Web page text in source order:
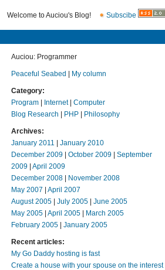
Welcome to Auciou's Blog! Subscibe
Auciou: Programmer
Peaceful Seabed My column
Category:
Program
Internet| Computer
Blog Research
PHP Philosophy
Archives:
January 2011
January 2010
December 2009
October 2009
September
2009 April 2009
December 2008
November 2008
May 2007
April 2007
August 2005
July 2005
June 2005
May 2005 April 2005
March 2005
February 2005
January 2005
Recent articles:
My Go Daddy hosting is fast
Create a house with your spouse on the interest